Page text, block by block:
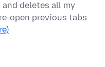
deletes all my
open previous tabs